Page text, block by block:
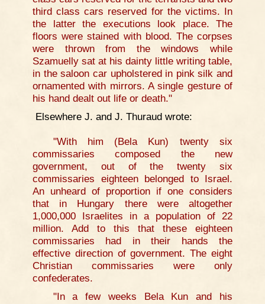
third class cars reserved for the victims. In
the latter the executions look place. The
floors were stained with blood. The corpses
were thrown from the windows while
Szamuelly sat at his dainty little writing table,
in the saloon car upholstered in pink silk and
ornamented with mirrors. A single gesture of
his hand dealt out life or death."
Elsewhere J. and J. Thuraud wrote:
"With him (Bela Kun) twenty six
commissaries composed the new
government, out of the twenty six
commissaries eighteen belonged to Israel.
An unheard of proportion if one considers
that in Hungary there were altogether
1,000,000 Israelites in a population of 22
million. Add to this that these eighteen
commissaries had in their hands the
effective direction of government. The eight
Christian commissaries were only
confederates.
"In a few weeks Bela Kun and his